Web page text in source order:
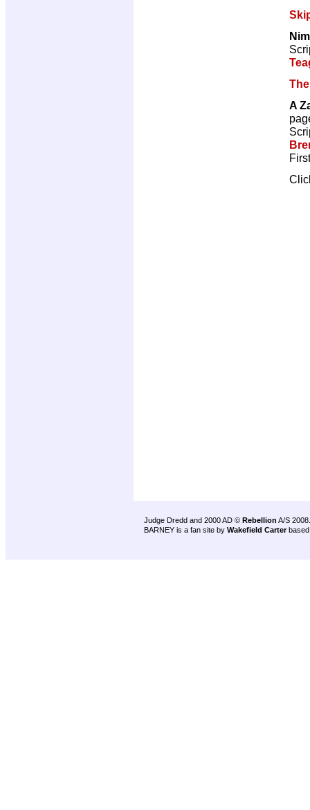
A
Judge Dredd and 2000 AD © Rebellion A/S 2008.
BARNEY is a fan site by Wakefield Carter